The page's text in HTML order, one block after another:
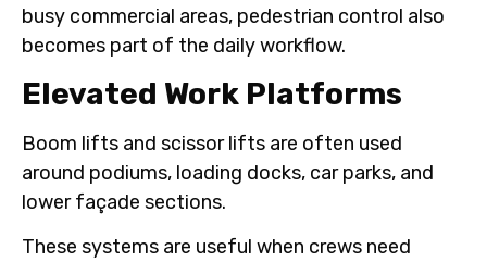
busy commercial areas, pedestrian control also
becomes part of the daily workflow.
Elevated Work Platforms
Boom lifts and scissor lifts are often used
around podiums, loading docks, car parks, and
lower façade sections.
These systems are useful when crews need